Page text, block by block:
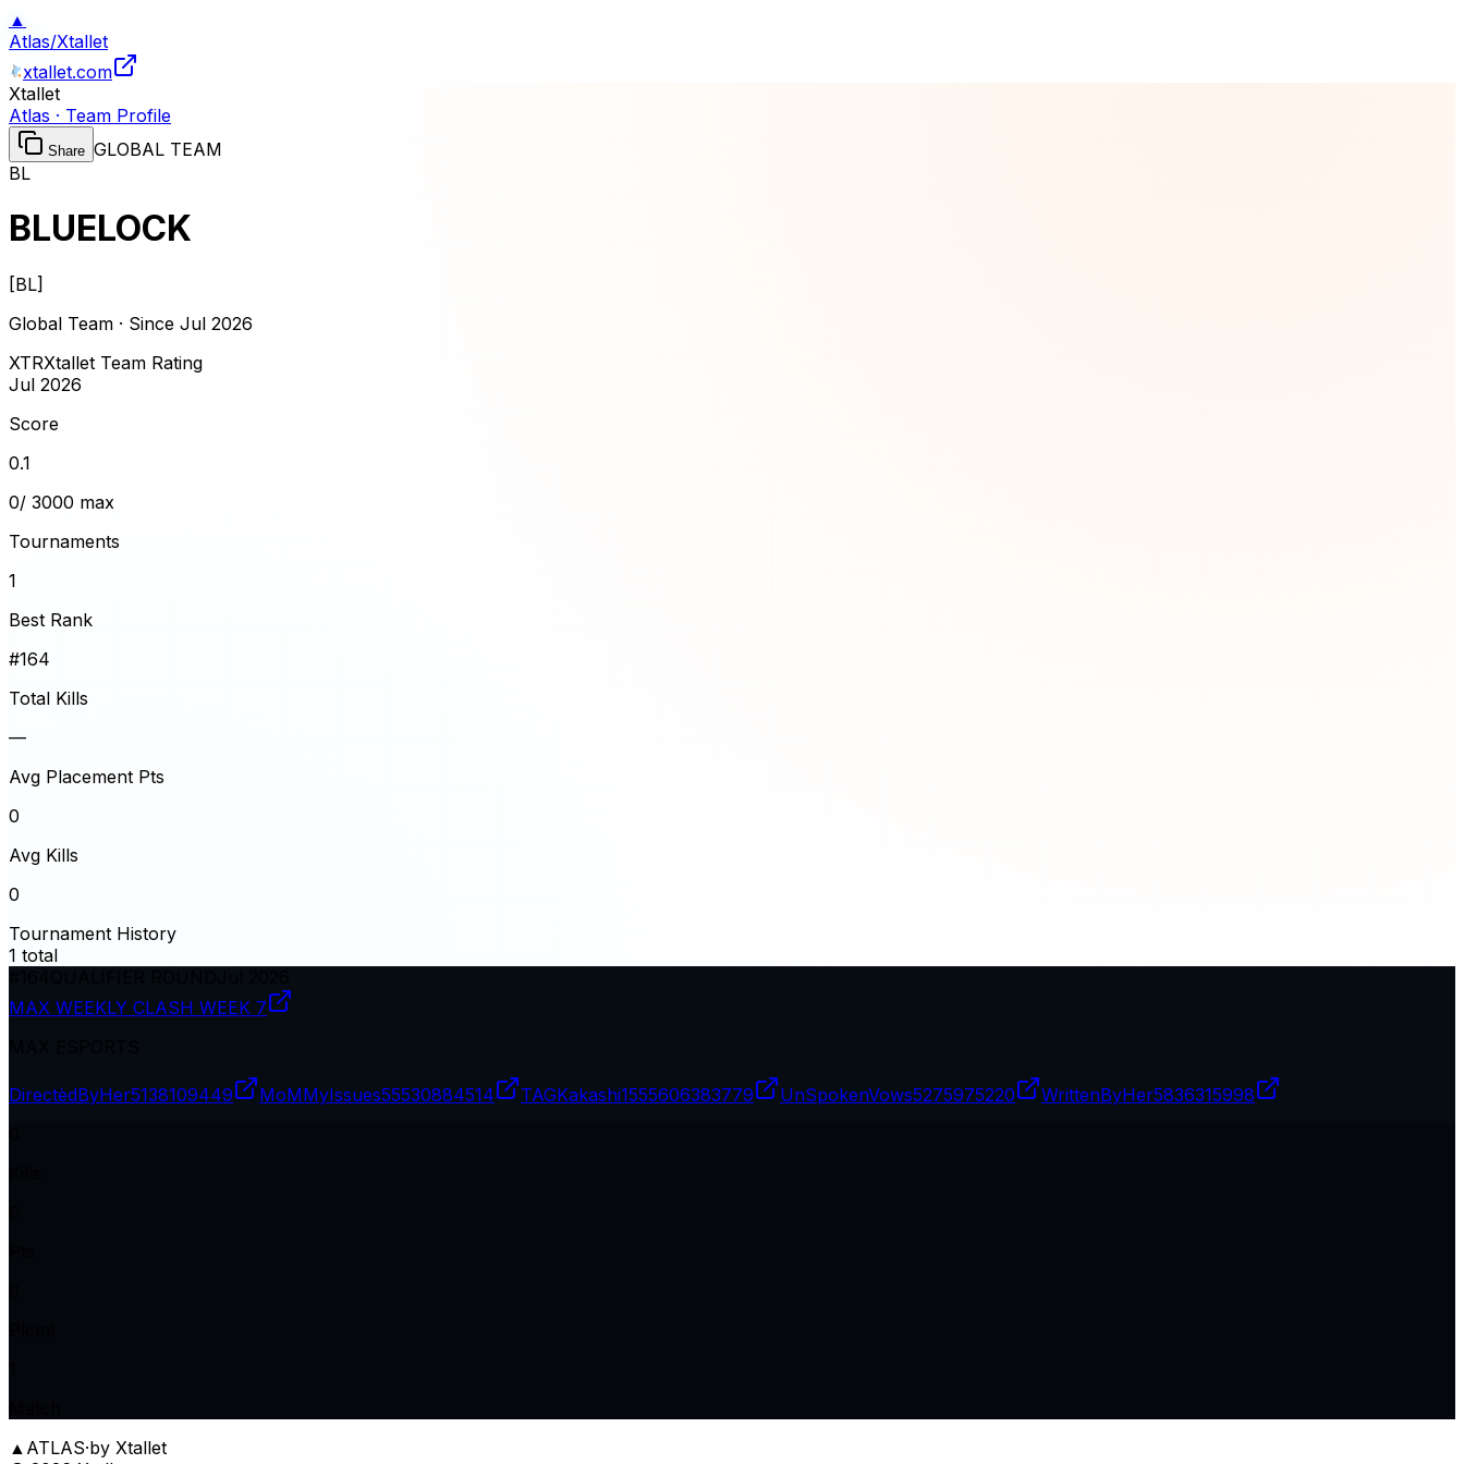
▲
Atlas/Xtallet
xtallet.com
Xtallet
Atlas · Team Profile
Share GLOBAL TEAM
BL
BLUELOCK
[BL]
Global Team · Since Jul 2026
XTRXtallet Team Rating
Jul 2026
Score
0.1
0/ 3000 max
Tournaments
1
Best Rank
#164
Total Kills
—
Avg Placement Pts
0
Avg Kills
0
Tournament History
1 total
MAX WEEKLY CLASH WEEK 7
DirectèdByHer5138109449 MoMMyIssues55530884514 TAGKakashi1555606383779 UnSpokenVows5275975220 WrittenByHer5836315998
▲ ATLAS·by Xtallet